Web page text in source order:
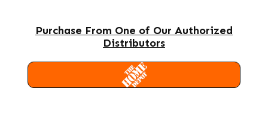
Purchase From One of Our Authorized
Distributors
HOME DEPOT